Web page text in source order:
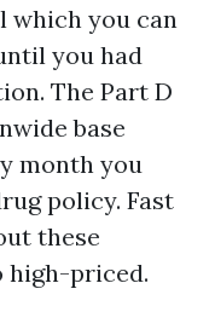
which you can
you had
The Part D
base
month you
policy. Fast
these
high-priced.